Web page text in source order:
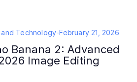
Technology-February 21, 2026
Banana 2: Advanced
Image Editing